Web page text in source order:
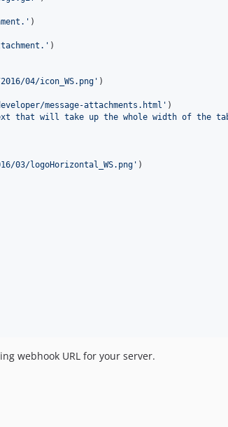
' )
' )
04/icon_WS.png ' )
message-attachments.html ' )
that will take up the whole width of the
03/logoHorizontal_WS.png ' )
webhook URL for your server.